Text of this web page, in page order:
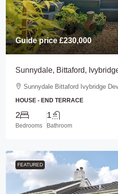
Guide price£230,000
Sunnydale, Bittaford,
Sunnydale Bittaford Ivybridge
HOUSE - END TERRACE
2
Bedrooms
1
Bathroom
FEATURED